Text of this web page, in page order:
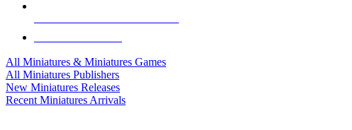
All Miniatures & Miniatures Games
All Miniatures Publishers
New Miniatures Releases
Recent Miniatures Arrivals